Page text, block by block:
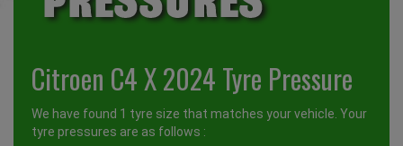
Citroen C4 X 2024 Tyre Pressure
We have found 1 tyre size that matches your vehicle. Your
tyre pressures are as follows :